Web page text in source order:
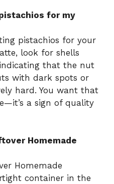
for my
pistachios for your
look for shells
that the nut
with dark spots or
hard. You want that
a sign of quality
Homemade
Homemade
container in the